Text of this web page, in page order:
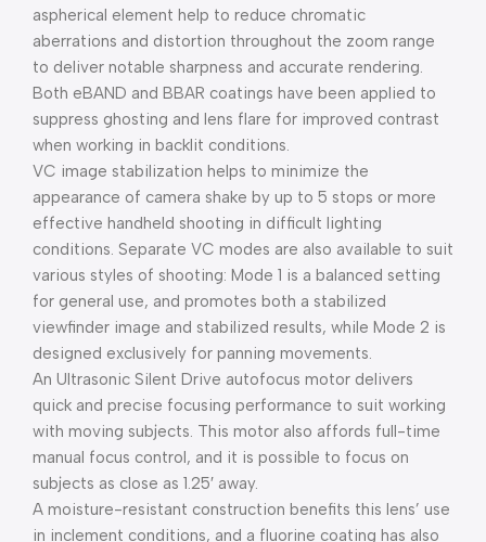
aspherical element help to reduce chromatic
aberrations and distortion throughout the zoom range
to deliver notable sharpness and accurate rendering.
Both eBAND and BBAR coatings have been applied to
suppress ghosting and lens flare for improved contrast
when working in backlit conditions.
VC image stabilization helps to minimize the
appearance of camera shake by up to 5 stops or more
effective handheld shooting in difficult lighting
conditions. Separate VC modes are also available to suit
various styles of shooting: Mode 1 is a balanced setting
for general use, and promotes both a stabilized
viewfinder image and stabilized results, while Mode 2 is
designed exclusively for panning movements.
An Ultrasonic Silent Drive autofocus motor delivers
quick and precise focusing performance to suit working
with moving subjects. This motor also affords full-time
manual focus control, and it is possible to focus on
subjects as close as 1.25′ away.
A moisture-resistant construction benefits this lens’ use
in inclement conditions, and a fluorine coating has also